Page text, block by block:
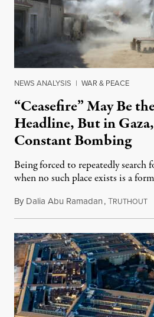
NEWS ANALYSIS | WAR & PEACE
“Ceasefire” May Be
Headline, But in Gaza,
Constant Bombing
Being forced to repeatedly search
when no such place exists is a
By Dalia Abu Ramadan,TRUTHOUT